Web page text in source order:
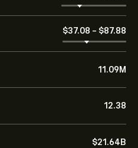
‎$‎37.08 - ‎$‎87.88
11.09M
12.38
‎$‎21.64B